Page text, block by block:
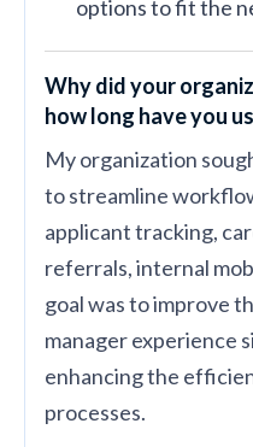
options to fit the
Why did your
how long have you
My organization
to streamline
applicant tracking,
referrals, internal
goal was to improve
manager experience
enhancing the
processes.